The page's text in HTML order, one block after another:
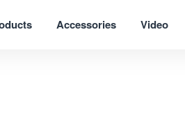
Accessories Video